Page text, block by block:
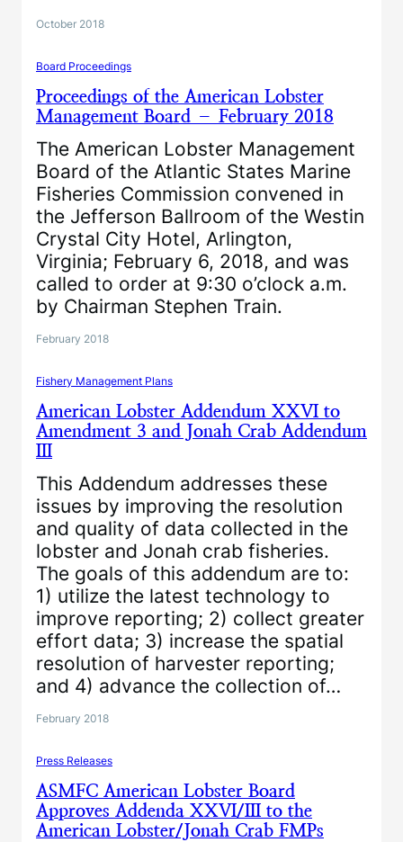
October 2018
Board Proceedings
Proceedings of the American Lobster
Management Board – February 2018
The American Lobster Management
Board of the Atlantic States Marine
Fisheries Commission convened in
the Jefferson Ballroom of the Westin
Crystal City Hotel, Arlington,
Virginia; February 6, 2018, and was
called to order at 9:30 o’clock a.m.
by Chairman Stephen Train.
February 2018
Fishery Management Plans
American Lobster Addendum XXVI to
Amendment 3 and Jonah Crab Addendum
III
This Addendum addresses these
issues by improving the resolution
and quality of data collected in the
lobster and Jonah crab fisheries.
The goals of this addendum are to:
1) utilize the latest technology to
improve reporting; 2) collect greater
effort data; 3) increase the spatial
resolution of harvester reporting;
and 4) advance the collection of…
February 2018
Press Releases
ASMFC American Lobster Board
Approves Addenda XXVI/III to the
American Lobster/Jonah Crab FMPs